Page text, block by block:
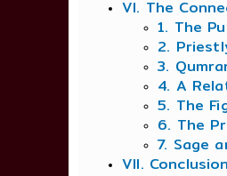
VI. The
1. The
2.
3.
4. A
5. The
6. The
7. Sage
VII.